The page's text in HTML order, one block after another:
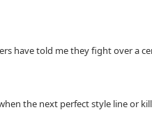
have told me they fight over a
the next perfect style line or